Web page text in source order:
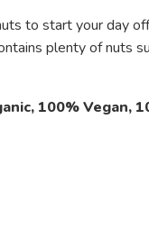
to start your day
plenty of nuts
100% Vegan,